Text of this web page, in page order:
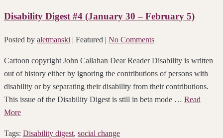
Disability Digest #4 (January 30 – February 5)
Posted by aletmanski | Featured | No Comments
Cartoon copyright John Callahan Dear Reader Disability is written
out of history either by ignoring the contributions of persons with
disability or by separating their disability from their contributions.
This issue of the Disability Digest is still in beta mode … Read
More
Tags: Disability digest, social change